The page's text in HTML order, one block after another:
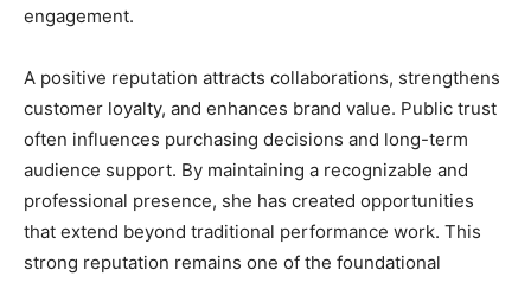
engagement.
A positive reputation attracts collaborations, strengthens
customer loyalty, and enhances brand value. Public trust
often influences purchasing decisions and long-term
audience support. By maintaining a recognizable and
professional presence, she has created opportunities
that extend beyond traditional performance work. This
strong reputation remains one of the foundational